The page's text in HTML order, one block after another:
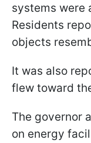
systems were
Residents
objects
It was also
flew toward
The governor
on energy